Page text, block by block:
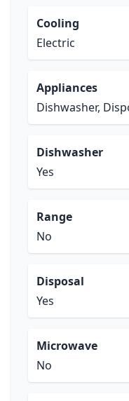
Cooling
Electric
Appliances
Dishwasher,
Dishwasher
Yes
Range
No
Disposal
Yes
Microwave
No